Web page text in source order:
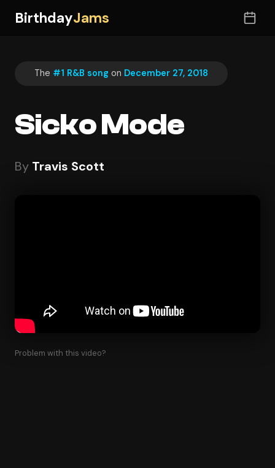
BirthdayJams
The #1 R&B song on December 27, 2018
Sicko Mode
By Travis Scott
Problem with this video?